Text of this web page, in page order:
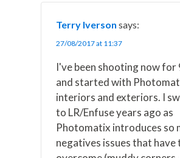
Terry Iverson says:
27/08/2017 at 11:37
I've been shooting now for
and started with
interiors and exteriors. I
to LR/Enfuse years ago as
Photomatix introduces so
negatives issues that have